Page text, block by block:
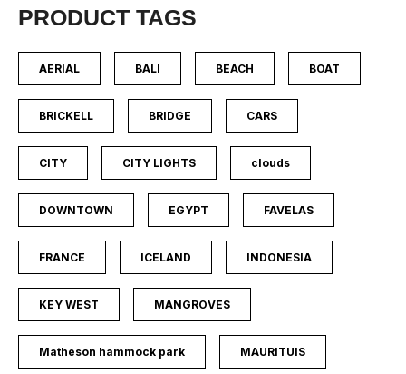
PRODUCT TAGS
AERIAL BALI BEACH BOAT
BRICKELL BRIDGE CARS
CITY CITY LIGHTS clouds
DOWNTOWN EGYPT FAVELAS
FRANCE ICELAND INDONESIA
KEY WEST MANGROVES
Matheson hammock park MAURITUIS